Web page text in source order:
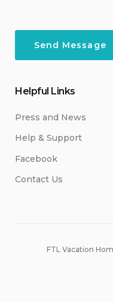
Helpful Links
Press and News
Help & Support
Facebook
Contact Us
FTL Vacation